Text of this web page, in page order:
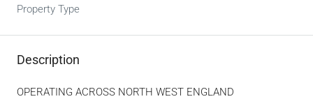
Property Type
Description
OPERATING ACROSS NORTH WEST ENGLAND